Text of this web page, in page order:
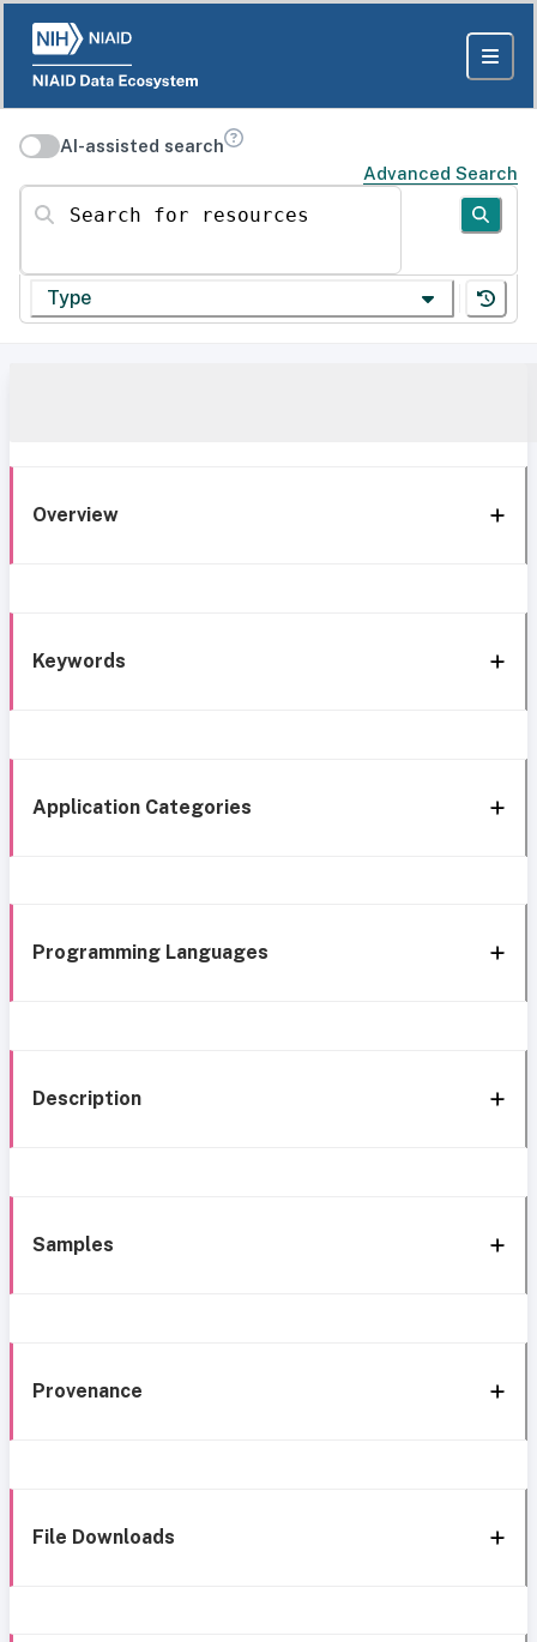
AI-assisted search
Advanced Search
Search for resources
Type
Overview
Keywords
Application Categories
Programming Languages
Description
Samples
Provenance
File Downloads